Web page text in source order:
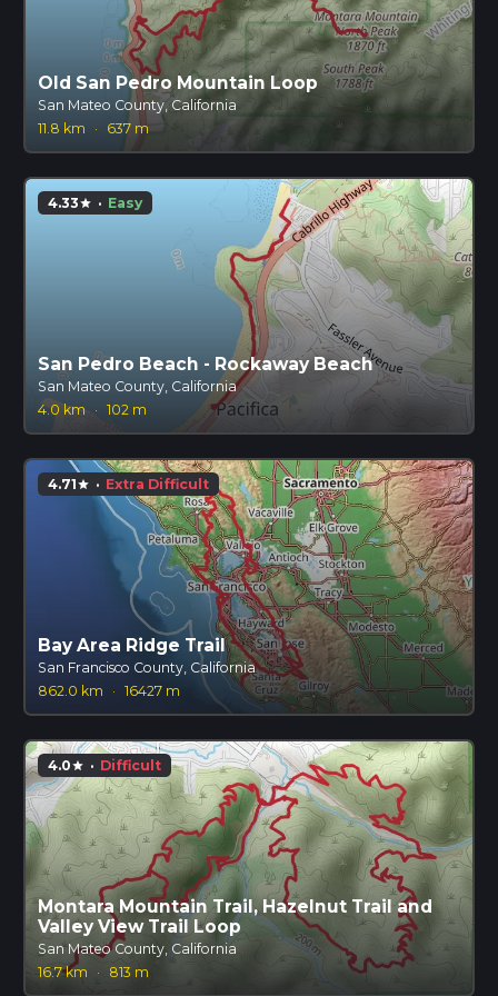
Old San Pedro Mountain Loop
San Mateo County, California
11.8 km
· 637 m
4.33star · Easy
San Pedro Beach - Rockaway Beach
San Mateo County, California
4.0 km
· 102 m
4.71star · Extra Difficult
Bay Area Ridge Trail
San Francisco County, California
862.0 km
· 16427 m
4.0star · Difficult
Montara Mountain Trail, Hazelnut Trail and
Valley View Trail Loop
San Mateo County, California
16.7 km
· 813 m